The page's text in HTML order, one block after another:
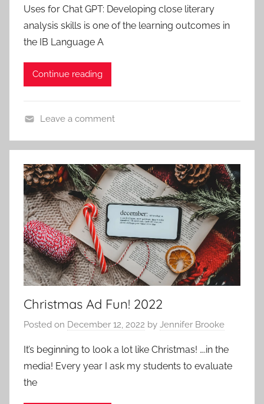
Uses for Chat GPT: Developing close literary
analysis skills is one of the learning outcomes in
the IB Language A
Continue reading
l
o
g
,
U
s
i
n
g
C
h
G
P
T
Leave a comment
Christmas Ad Fun! 2022
Posted on December 12, 2022 by Jennifer Brooke
It’s beginning to look a lot like Christmas! ….in the
media! Every year I ask my students to evaluate
the